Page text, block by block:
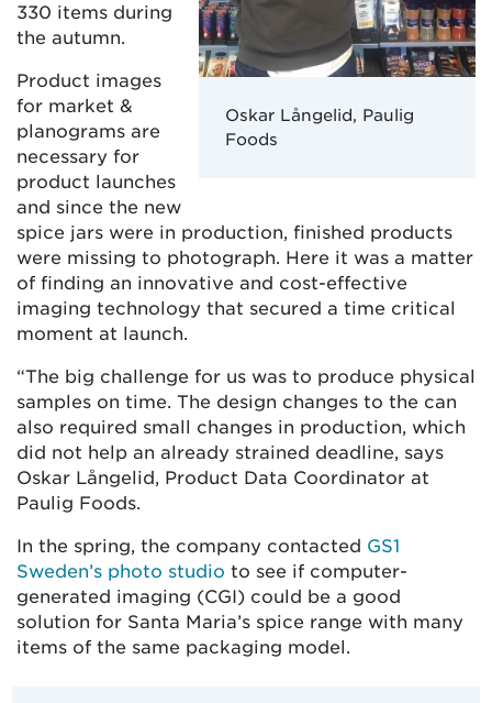
Oskar Långelid, Paulig
Foods
330 items during
the autumn.
Product images
for market &
planograms are
necessary for
product launches
and since the new
spice jars were in production, finished products
were missing to photograph. Here it was a matter
of finding an innovative and cost-effective
imaging technology that secured a time critical
moment at launch.
“The big challenge for us was to produce physical
samples on time. The design changes to the can
also required small changes in production, which
did not help an already strained deadline, says
Oskar Långelid, Product Data Coordinator at
Paulig Foods.
In the spring, the company contacted GS1
Sweden’s photo studio to see if computer-
generated imaging (CGI) could be a good
solution for Santa Maria’s spice range with many
items of the same packaging model.